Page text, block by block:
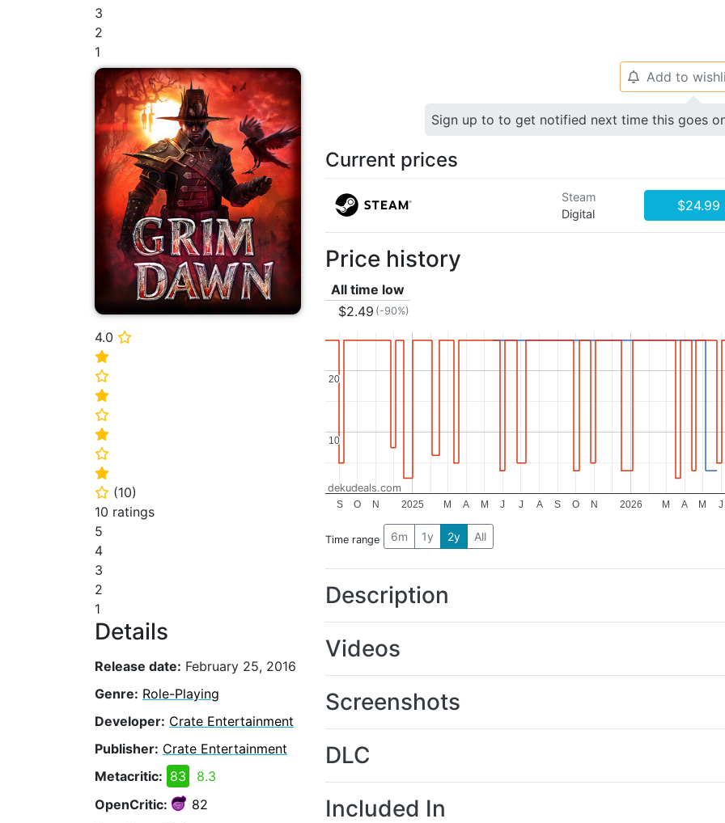
3
2
1
4.0 ⭐
⭐
⭐
⭐
⭐
⭐
⭐
⭐
⭐ (10)
10 ratings
5
4
3
2
1
Details
Release date: February 25, 2016
Genre: Role-Playing
Developer: Crate Entertainment
Publisher: Crate Entertainment
Metacritic: 83
8.3
OpenCritic:
82
🔔 Add to
Sign up to to get notified next time this goes
Current prices
Steam
Digital
$24.99
Price history
All time low
$2.49 (-90%)
2025 2026
S O N M A M J J A S O N M A M J
10
10
20
20
dekudeals.com
Time range 6m 1y 2y All
Description
Videos
Screenshots
DLC
Included In